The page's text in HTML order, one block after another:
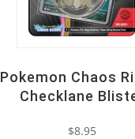
Pokemon Chaos
Checklane
$8.95